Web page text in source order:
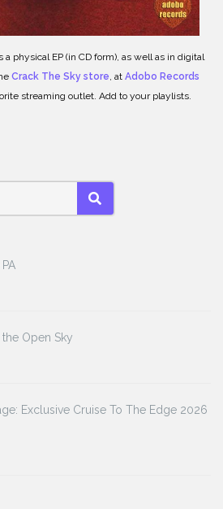
a physical EP (in CD form), as well as in digital
Crack The Sky store, at Adobo Records
streaming outlet. Add to your playlists.
SEARCH
Open Sky
Exclusive Cruise To The Edge 2026